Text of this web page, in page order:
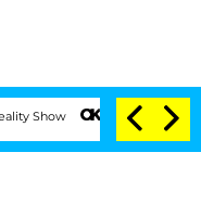
Senate Votes to Hold